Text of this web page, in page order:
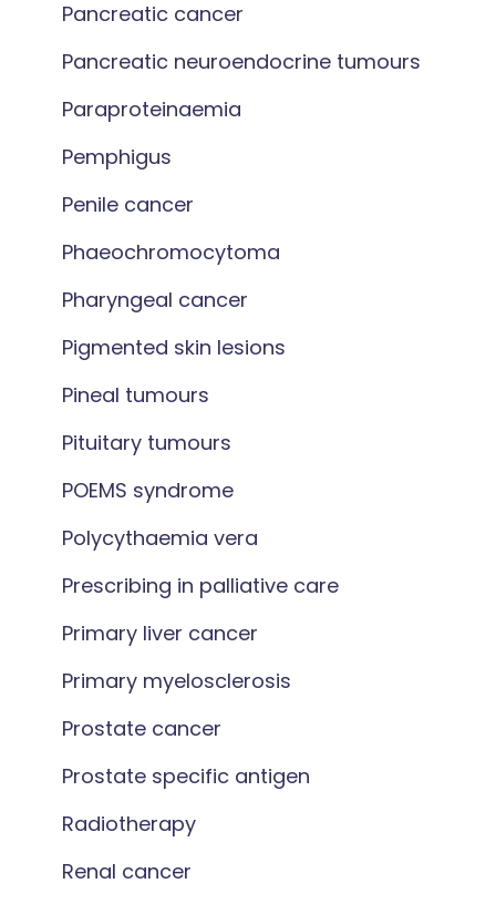
Pancreatic cancer
Pancreatic neuroendocrine tumours
Paraproteinaemia
Pemphigus
Penile cancer
Phaeochromocytoma
Pharyngeal cancer
Pigmented skin lesions
Pineal tumours
Pituitary tumours
POEMS syndrome
Polycythaemia vera
Prescribing in palliative care
Primary liver cancer
Primary myelosclerosis
Prostate cancer
Prostate specific antigen
Radiotherapy
Renal cancer